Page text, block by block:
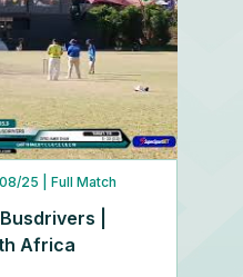
25 | Full Match
|
Africa